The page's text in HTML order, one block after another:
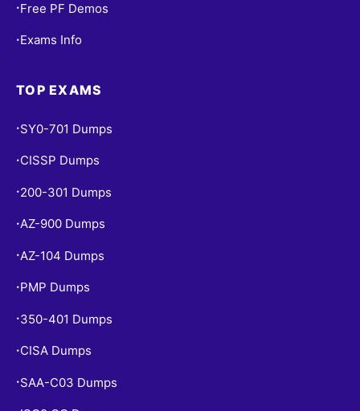
• Free PF Demos
• Exams Info
TOP EXAMS
• SY0-701 Dumps
• CISSP Dumps
• 200-301 Dumps
•AZ-900 Dumps
• AZ-104 Dumps
• PMP Dumps
• 350-401 Dumps
• CISA Dumps
• SAA-C03 Dumps